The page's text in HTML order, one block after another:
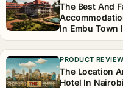
The Best And
In Embu Town
PRODUCT
The Location
Hotel In